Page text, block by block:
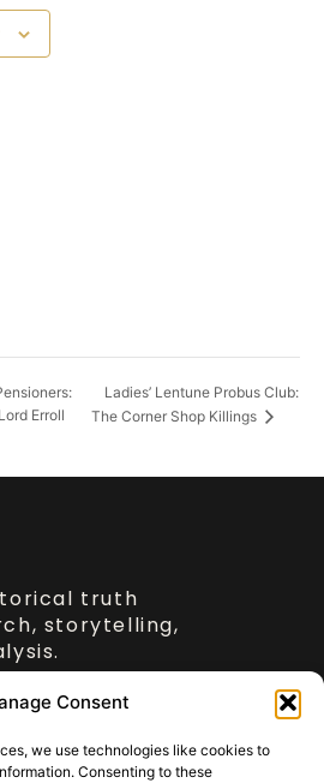
Consent
we use technologies like cookies to
Consenting to these
Erroll
Ladies’ Lentune Probus Club:
The Corner Shop Killings
truth
storytelling,